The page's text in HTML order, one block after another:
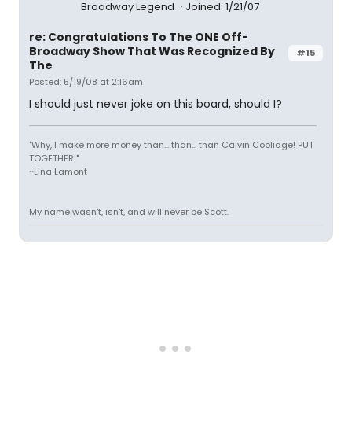
Broadway Legend Joined: 1/21/07
#15
re: Congratulations To The ONE Off-
Broadway Show That Was Recognized By
The
Posted: 5/19/08 at 2:16am
I should just never joke on this board, should I?
"Why, I make more money than... than... than Calvin Coolidge! PUT
TOGETHER!"
~Lina Lamont
My name wasn't, isn't, and will never be Scott.